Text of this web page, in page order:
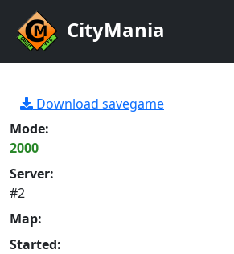
CityMania
Download savegame
Mode:
2000
Server:
#2
Map:
Started: